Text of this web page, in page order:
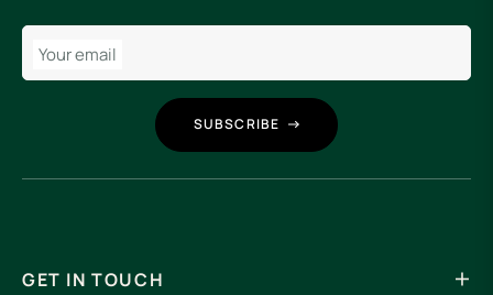
Your email
SUBSCRIBE
GET IN TOUCH